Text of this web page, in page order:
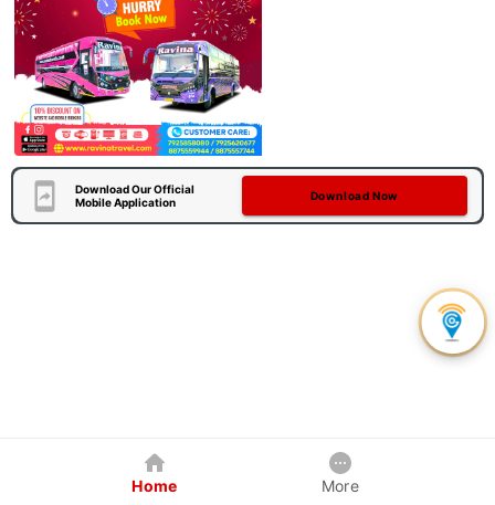
Download Our Official
Mobile Application
Download Now
Home More